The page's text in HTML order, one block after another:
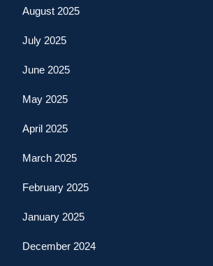
August 2025
July 2025
June 2025
May 2025
April 2025
March 2025
February 2025
January 2025
December 2024